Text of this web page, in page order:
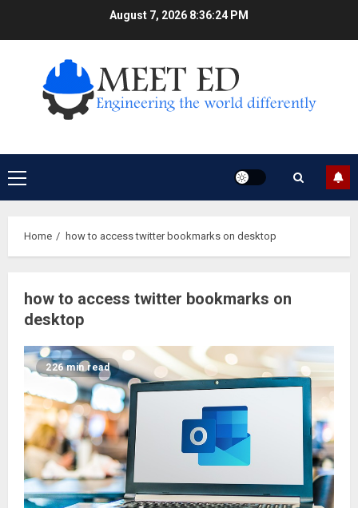
August 7, 2026 8:36:24 PM
Primary
Menu
Home how to access twitter bookmarks on desktop
how to access twitter bookmarks on
desktop
226 min read